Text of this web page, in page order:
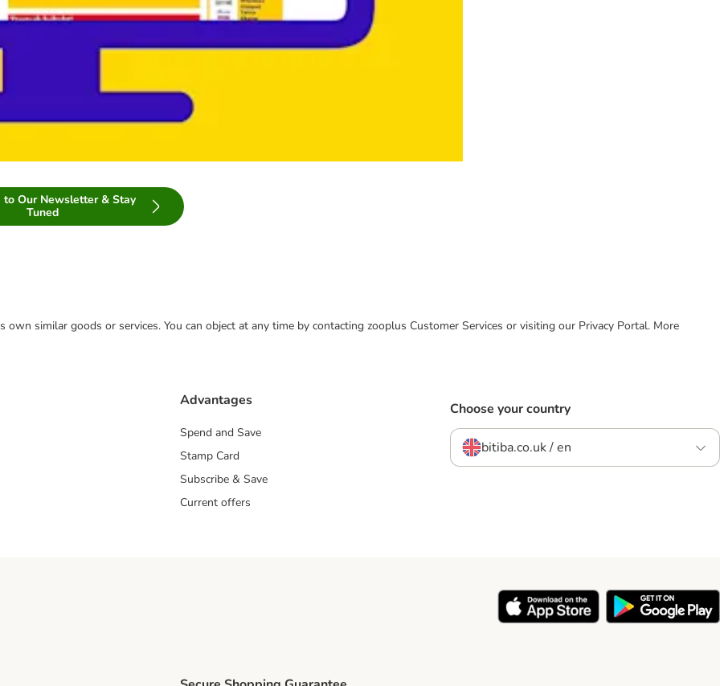
to Our Newsletter & Stay
Tuned
similar goods or services. You can object at any time by contacting zooplus Customer Services or visiting our Privacy Portal. More
Advantages
Spend and Save
Stamp Card
Subscribe & Save
Current offers
Choose your country
bitiba.co.uk / en